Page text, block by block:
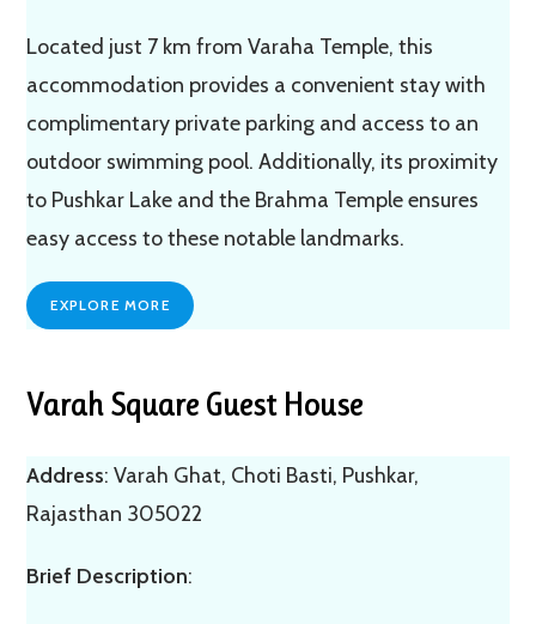
Located just 7 km from Varaha Temple, this
accommodation provides a convenient stay with
complimentary private parking and access to an
outdoor swimming pool. Additionally, its proximity
to Pushkar Lake and the Brahma Temple ensures
easy access to these notable landmarks.
EXPLORE MORE
Varah Square Guest House
Address: Varah Ghat, Choti Basti, Pushkar,
Rajasthan 305022
Brief Description: